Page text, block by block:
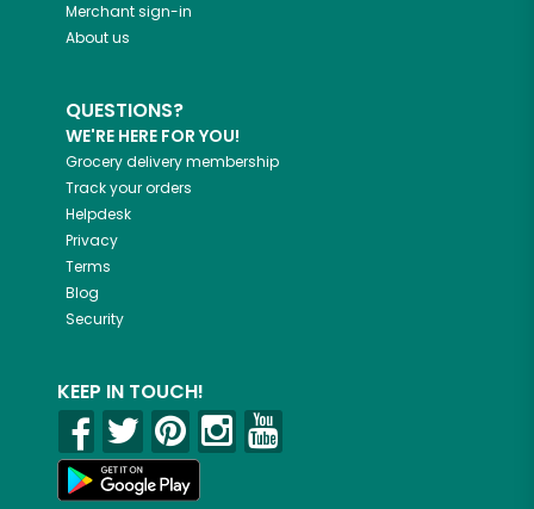
Merchant sign-in
About us
QUESTIONS?
WE'RE HERE FOR YOU!
Grocery delivery membership
Track your orders
Helpdesk
Privacy
Terms
Blog
Security
KEEP IN TOUCH!